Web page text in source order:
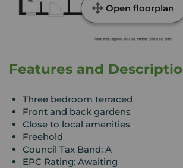
Open floorplan
Features and
Three bedroom terraced
Front and back gardens
Close to local amenities
Freehold
Council Tax Band: A
EPC Rating: Awaiting